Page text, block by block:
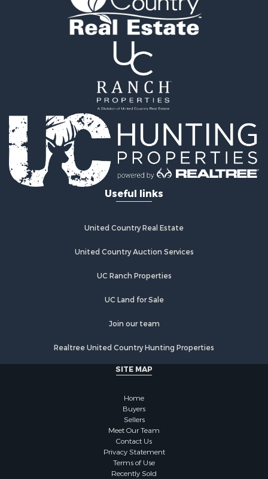
Retirement & Active Adult for Sale
Home in Town for Sale
Recreational Property for Sale
Riverfront Property for Sale
Recreational Property for Sale
Alternative Energy for Sale
Country Homes for Sale
Fishing for Sale
Log Homes & Cabins for Sale
Recreational Property for Sale
Businesses for Sale
Commercial Property for Sale
Equine Property for Sale
Recreational Property for Sale
Commercial Property for Sale
Historic Property for Sale
Riverfront Property for Sale
Fishing for Sale
Lakefront Property for Sale
Lakefront Property for Sale
Timberland Property for Sale
Useful links
United Country Real Estate
United Country Auction Services
UC Ranch Properties
UC Land for Sale
Join our team
Realtree United Country Hunting Properties
SITE MAP
Home
Buyers
Sellers
Meet Our Team
Contact Us
Privacy Statement
Terms of Use
Recently Sold